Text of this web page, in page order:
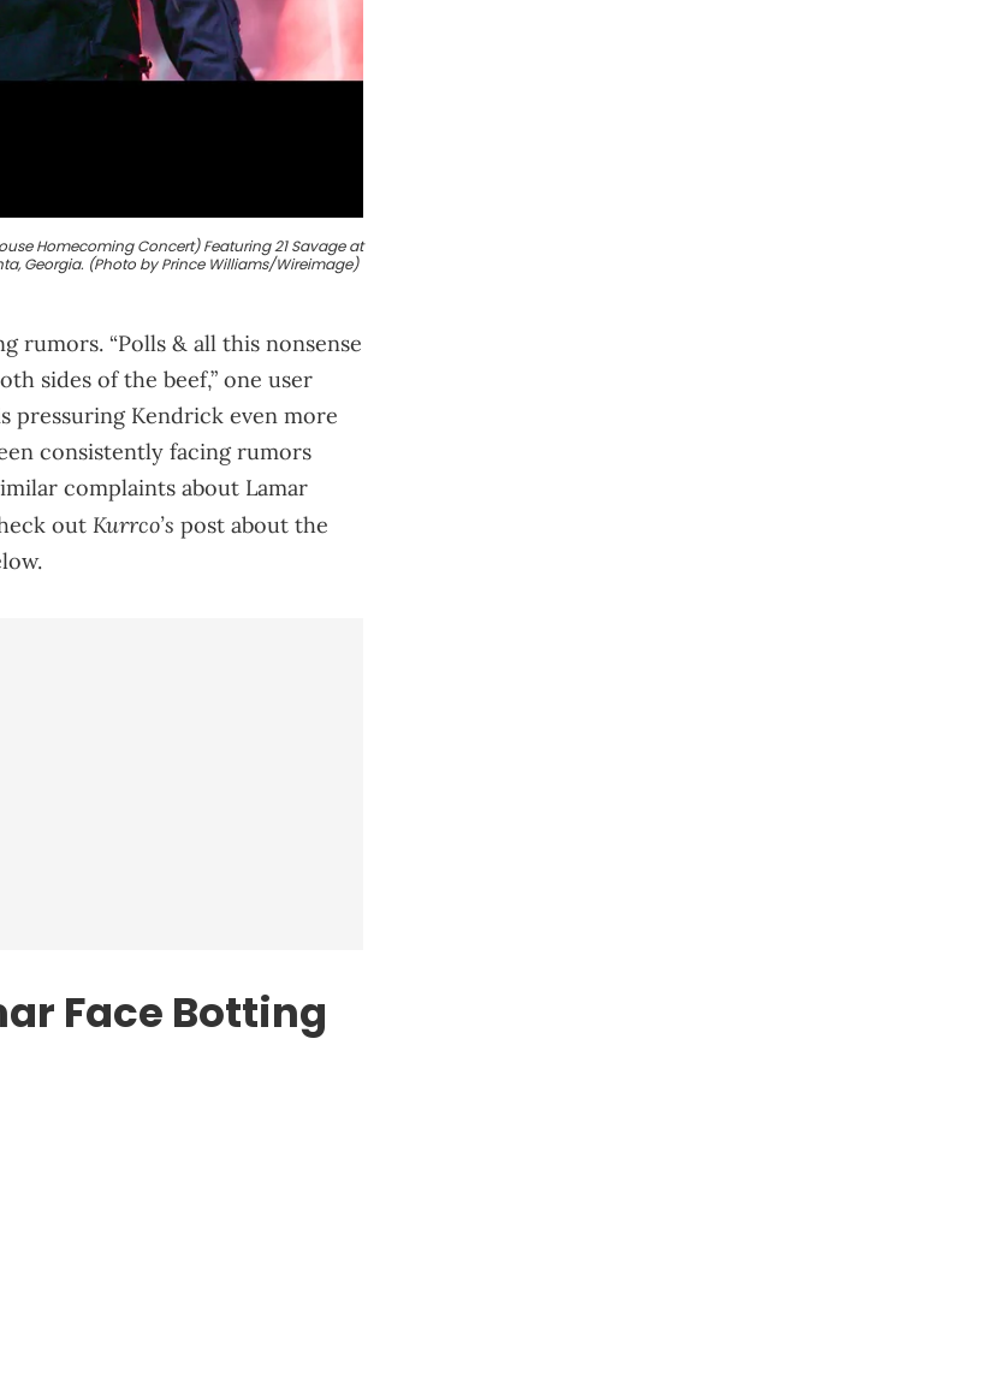
Homecoming Concert) Featuring 21 Savage at
Georgia. (Photo by Prince Williams/Wireimage)
rumors. “Polls & all this nonsense
sides of the beef,” one user
pressuring Kendrick even more
consistently facing rumors
complaints about Lamar
out Kurrco’s post about the
Face Botting